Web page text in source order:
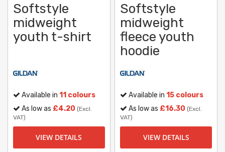
Softstyle
midweight
youth t-shirt
Available in 11 colours
As low as £4.20 (Excl.
VAT)
VIEW DETAILS
Softstyle
midweight
fleece youth
hoodie
Available in15 colours
As low as £16.30 (Excl.
VAT)
VIEW DETAILS